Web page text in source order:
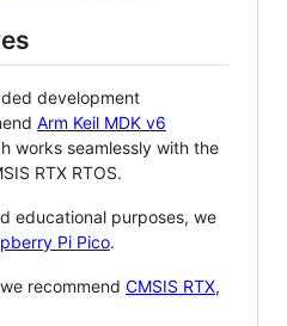
development
Arm Keil MDK v6
works seamlessly with the
RTX RTOS.
educational purposes, we
Pi Pico.
recommend CMSIS RTX,